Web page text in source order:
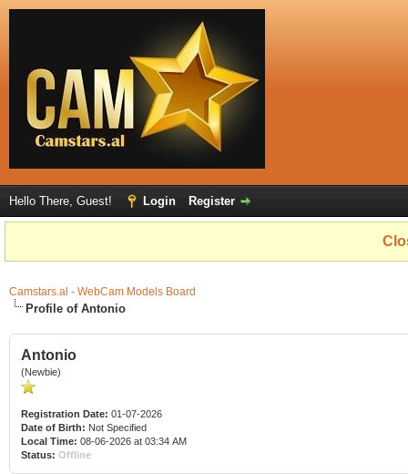
Hello There, Guest! Login Register
Camstars.al - WebCam Models Board
Profile of Antonio
Antonio
(Newbie)
Registration Date: 01-07-2026
Date of Birth: Not Specified
Local Time: 08-06-2026 at 03:34 AM
Status: Offline